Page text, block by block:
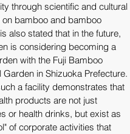
through scientific and cultural
on bamboo and bamboo
also stated that in the future,
is considering becoming a
with the Fuji Bamboo
Garden in Shizuoka Prefecture.
a facility demonstrates that
products are not just
or health drinks, but exist as
of corporate activities that